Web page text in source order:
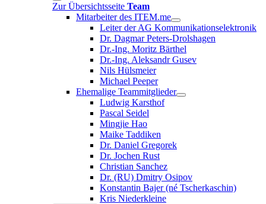
Zur Übersichtsseite Team
Mitarbeiter des ITEM.me
Leiter der AG Kommunikationselektronik
Dr. Dagmar Peters-Drolshagen
Dr.-Ing. Moritz Bärthel
Dr.-Ing. Aleksandr Gusev
Nils Hülsmeier
Michael Peeper
Ehemalige Teammitglieder
Ludwig Karsthof
Pascal Seidel
Mingjie Hao
Maike Taddiken
Dr. Daniel Gregorek
Dr. Jochen Rust
Christian Sanchez
Dr. (RU) Dmitry Osipov
Konstantin Bajer (né Tscherkaschin)
Kris Niederkleine